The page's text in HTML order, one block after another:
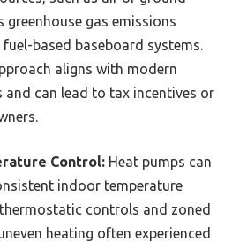
greenhouse gas emissions
based baseboard systems.
aligns with modern
can lead to tax incentives or
Control: Heat pumps can
indoor temperature
controls and zoned
heating often experienced